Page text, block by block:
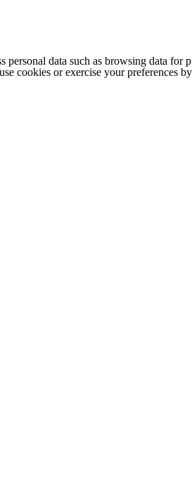
personal data such as browsing data
cookies or exercise your preferences